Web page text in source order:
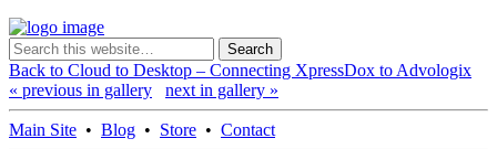
Back to Cloud to Desktop – Connecting XpressDox to Advologix
« previous in gallery
next in gallery »
Main Site • Blog • Store • Contact